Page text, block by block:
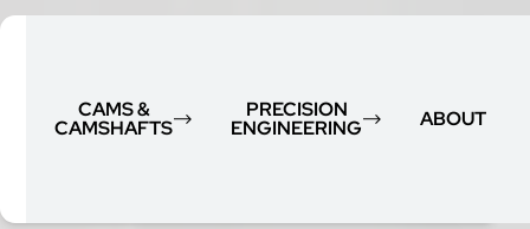
CAMS &
CAMSHAFTS
PRECISION
ENGINEERING ABOUT